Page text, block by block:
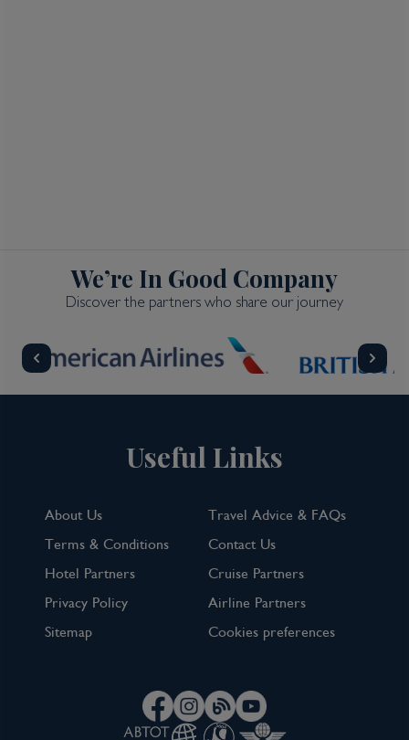
We’re In Good Company
Discover the partners who share our journey
Useful Links
About Us
Travel Advice & FAQs
Terms & Conditions
Contact Us
Hotel Partners
Cruise Partners
Privacy Policy
Airline Partners
Sitemap
Cookies preferences